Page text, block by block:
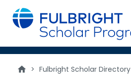
main
content
> Fulbright Scholar Directory